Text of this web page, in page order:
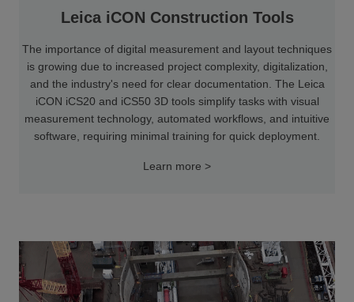
Leica iCON Construction Tools
The importance of digital measurement and layout techniques
is growing due to increased project complexity, digitalization,
and the industry's need for clear documentation. The Leica
iCON iCS20 and iCS50 3D tools simplify tasks with visual
measurement technology, automated workflows, and intuitive
software, requiring minimal training for quick deployment.
Learn more >